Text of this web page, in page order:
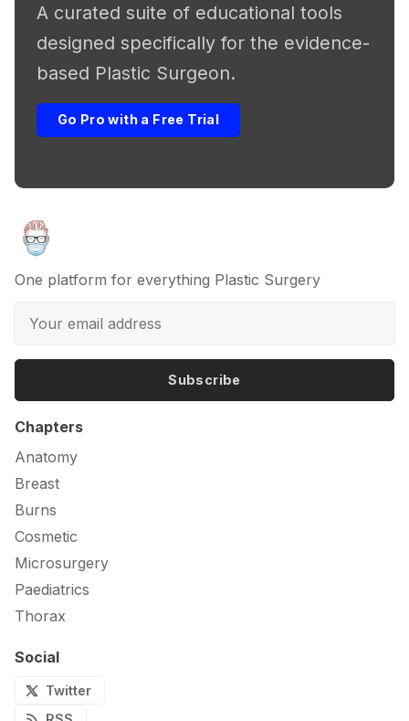
A curated suite of educational tools
designed specifically for the evidence-
based Plastic Surgeon.
Go Pro with a Free Trial
One platform for everything Plastic Surgery
Subscribe
Chapters
Anatomy
Breast
Burns
Cosmetic
Microsurgery
Paediatrics
Thorax
Social
Twitter